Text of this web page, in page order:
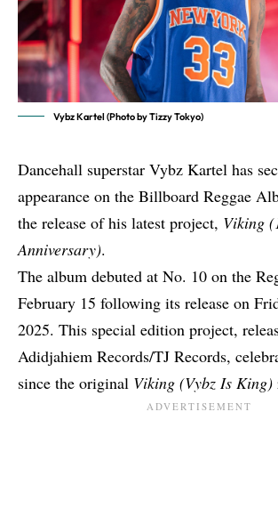
Vybz Kartel (Photo by Tizzy Tokyo)
Dancehall superstar Vybz Kartel has
appearance on the Billboard Reggae
the release of his latest project, Viking
Anniversary).
The album debuted at No. 10 on the
February 15 following its release on
2025. This special edition project,
Adidjahiem Records/TJ Records,
since the original Viking (Vybz Is King)